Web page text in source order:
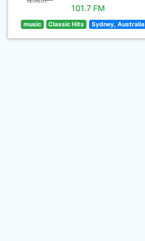
101.7 FM
music Classic Hits Sydney, Australia